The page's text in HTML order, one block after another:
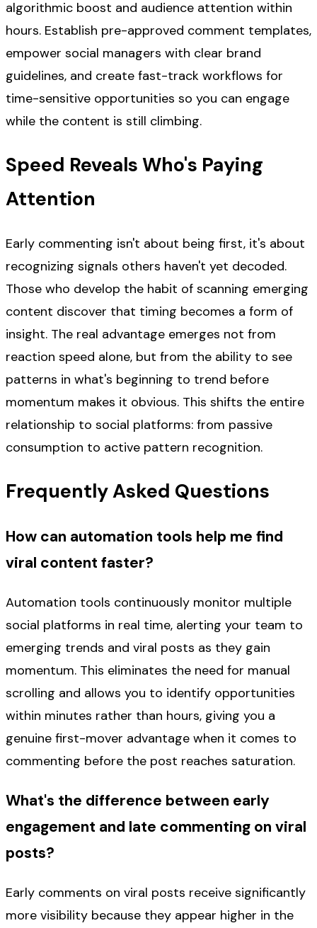
algorithmic boost and audience attention within
hours. Establish pre-approved comment templates,
empower social managers with clear brand
guidelines, and create fast-track workflows for
time-sensitive opportunities so you can engage
while the content is still climbing.
Speed Reveals Who's Paying
Attention
Early commenting isn't about being first, it's about
recognizing signals others haven't yet decoded.
Those who develop the habit of scanning emerging
content discover that timing becomes a form of
insight. The real advantage emerges not from
reaction speed alone, but from the ability to see
patterns in what's beginning to trend before
momentum makes it obvious. This shifts the entire
relationship to social platforms: from passive
consumption to active pattern recognition.
Frequently Asked Questions
How can automation tools help me find
viral content faster?
Automation tools continuously monitor multiple
social platforms in real time, alerting your team to
emerging trends and viral posts as they gain
momentum. This eliminates the need for manual
scrolling and allows you to identify opportunities
within minutes rather than hours, giving you a
genuine first-mover advantage when it comes to
commenting before the post reaches saturation.
What's the difference between early
engagement and late commenting on viral
posts?
Early comments on viral posts receive significantly
more visibility because they appear higher in the